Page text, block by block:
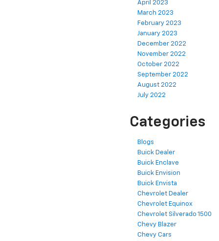
April 2023
March 2023
February 2023
January 2023
December 2022
November 2022
October 2022
September 2022
August 2022
July 2022
Categories
Blogs
Buick Dealer
Buick Enclave
Buick Envision
Buick Envista
Chevrolet Dealer
Chevrolet Equinox
Chevrolet Silverado 1500
Chevy Blazer
Chevy Cars